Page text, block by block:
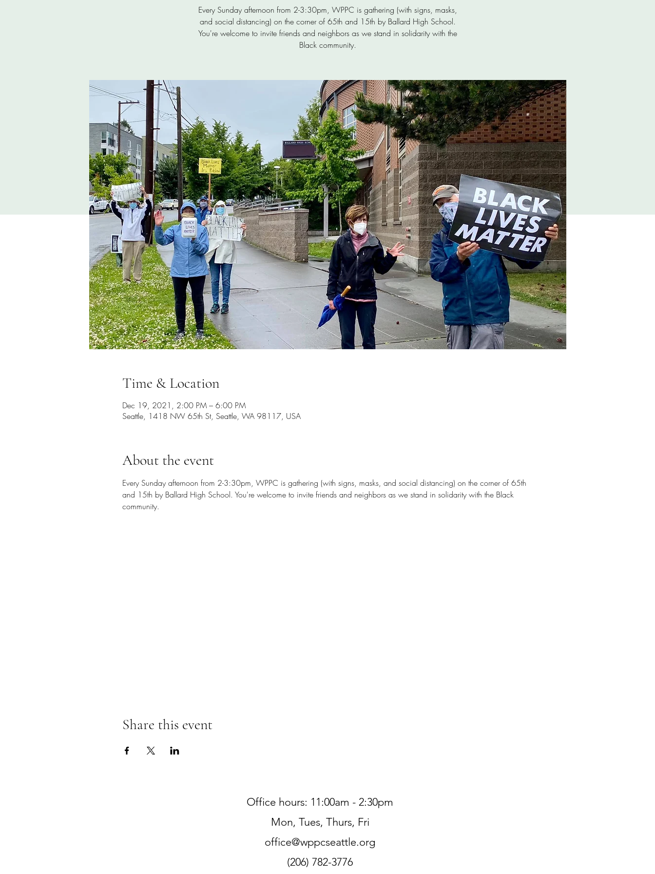
Every Sunday afternoon from 2-3:30pm, WPPC is gathering (with signs, masks,
and social distancing) on the corner of 65th and 15th by Ballard High School.
You're welcome to invite friends and neighbors as we stand in solidarity with the
Black community.
Time & Location
Dec 19, 2021, 2:00 PM – 6:00 PM
Seattle, 1418 NW 65th St, Seattle, WA 98117, USA
About the event
Every Sunday afternoon from 2-3:30pm, WPPC is gathering (with signs, masks, and social distancing) on the corner of 65th
and 15th by Ballard High School. You're welcome to invite friends and neighbors as we stand in solidarity with the Black
community.
Share this event
Office hours: 11:00am - 2:30pm
Mon, Tues, Thurs, Fri
office@wppcseattle.org
(206) 782-3776